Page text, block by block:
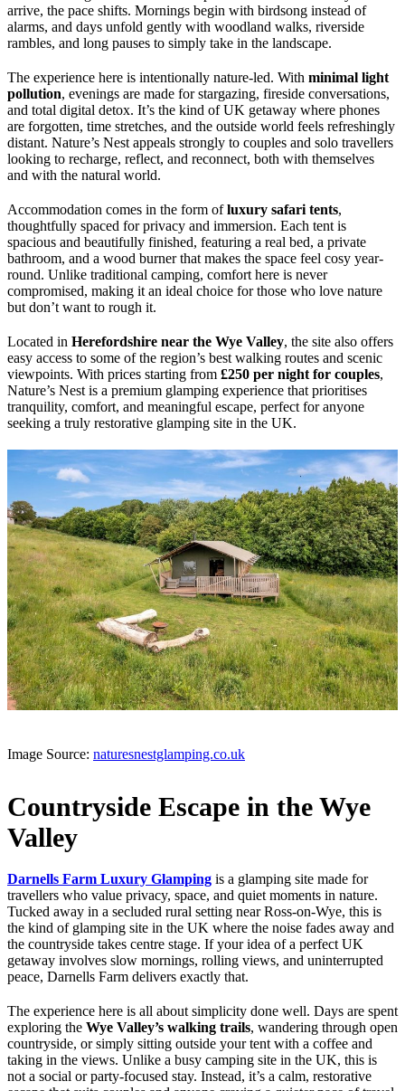
arrive, the pace shifts. Mornings begin with birdsong instead of
alarms, and days unfold gently with woodland walks, riverside
rambles, and long pauses to simply take in the landscape.
The experience here is intentionally nature-led. With minimal light
pollution, evenings are made for stargazing, fireside conversations,
and total digital detox. It’s the kind of UK getaway where phones
are forgotten, time stretches, and the outside world feels refreshingly
distant. Nature’s Nest appeals strongly to couples and solo travellers
looking to recharge, reflect, and reconnect, both with themselves
and with the natural world.
Accommodation comes in the form ofluxury safari tents,
thoughtfully spaced for privacy and immersion. Each tent is
spacious and beautifully finished, featuring a real bed, a private
bathroom, and a wood burner that makes the space feel cosy year-
round. Unlike traditional camping, comfort here is never
compromised, making it an ideal choice for those who love nature
but don’t want to rough it.
Located in Herefordshire near the Wye Valley, the site also offers
easy access to some of the region’s best walking routes and scenic
viewpoints. With prices starting from £250 per night for couples,
Nature’s Nest is a premium glamping experience that prioritises
tranquility, comfort, and meaningful escape, perfect for anyone
seeking a truly restorative glamping site in the UK.
Image Source: naturesnestglamping.co.uk
Countryside Escape in the Wye
Valley
Darnells Farm Luxury Glamping is a glamping site made for
travellers who value privacy, space, and quiet moments in nature.
Tucked away in a secluded rural setting near Ross-on-Wye, this is
the kind of glamping site in the UK where the noise fades away and
the countryside takes centre stage. If your idea of a perfect UK
getaway involves slow mornings, rolling views, and uninterrupted
peace, Darnells Farm delivers exactly that.
The experience here is all about simplicity done well. Days are spent
exploring the Wye Valley’s walking trails, wandering through open
countryside, or simply sitting outside your tent with a coffee and
taking in the views. Unlike a busy camping site in the UK, this is
not a social or party-focused stay. Instead, it’s a calm, restorative